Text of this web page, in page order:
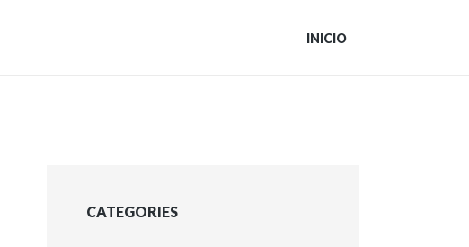
INICIO
CATEGORIES